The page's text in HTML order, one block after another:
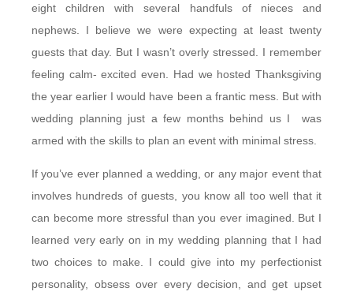
eight children with several handfuls of nieces and
nephews. I believe we were expecting at least twenty
guests that day. But I wasn’t overly stressed. I remember
feeling calm- excited even. Had we hosted Thanksgiving
the year earlier I would have been a frantic mess. But with
wedding planning just a few months behind us I was
armed with the skills to plan an event with minimal stress.
If you’ve ever planned a wedding, or any major event that
involves hundreds of guests, you know all too well that it
can become more stressful than you ever imagined. But I
learned very early on in my wedding planning that I had
two choices to make. I could give into my perfectionist
personality, obsess over every decision, and get upset